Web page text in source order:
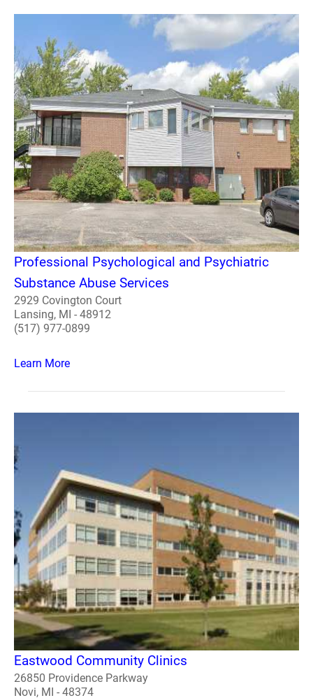
Professional Psychological and Psychiatric
Substance Abuse Services
2929 Covington Court
Lansing, MI - 48912
(517) 977-0899
Learn More
Eastwood Community Clinics
26850 Providence Parkway
Novi, MI - 48374